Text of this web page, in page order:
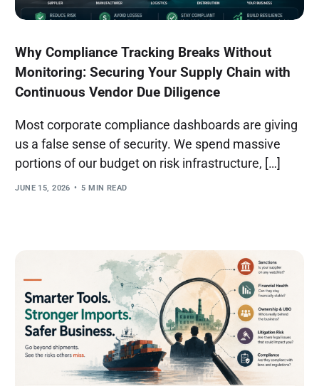
Why Compliance Tracking Breaks Without
Monitoring: Securing Your Supply Chain with
Continuous Vendor Due Diligence
Most corporate compliance dashboards are giving
us a false sense of security. We spend massive
portions of our budget on risk infrastructure, […]
JUNE 15, 2026 5 MIN READ